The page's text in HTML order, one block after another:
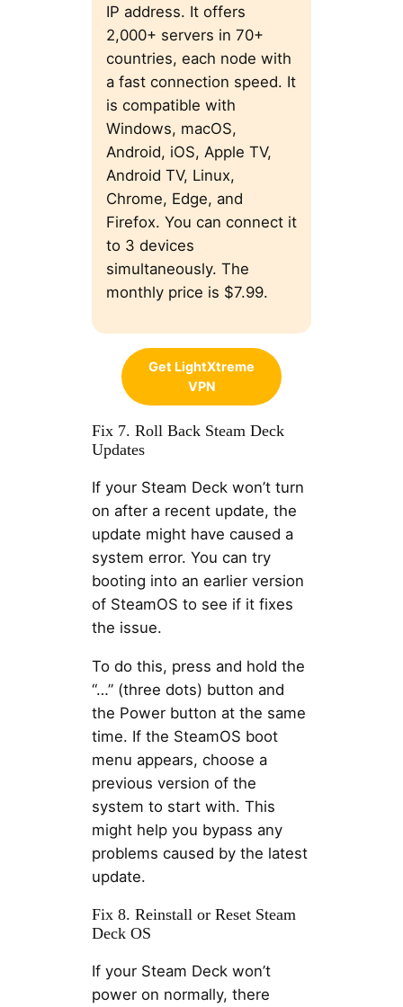
IP address. It offers
2,000+ servers in 70+
countries, each node with
a fast connection speed. It
is compatible with
Windows, macOS,
Android, iOS, Apple TV,
Android TV, Linux,
Chrome, Edge, and
Firefox. You can connect it
to 3 devices
simultaneously. The
monthly price is $7.99.
Get LightXtreme
VPN
Fix 7. Roll Back Steam Deck
Updates
If your Steam Deck won’t turn
on after a recent update, the
update might have caused a
system error. You can try
booting into an earlier version
of SteamOS to see if it fixes
the issue.
To do this, press and hold the
“…” (three dots) button and
the Power button at the same
time. If the SteamOS boot
menu appears, choose a
previous version of the
system to start with. This
might help you bypass any
problems caused by the latest
update.
Fix 8. Reinstall or Reset Steam
Deck OS
If your Steam Deck won’t
power on normally, there